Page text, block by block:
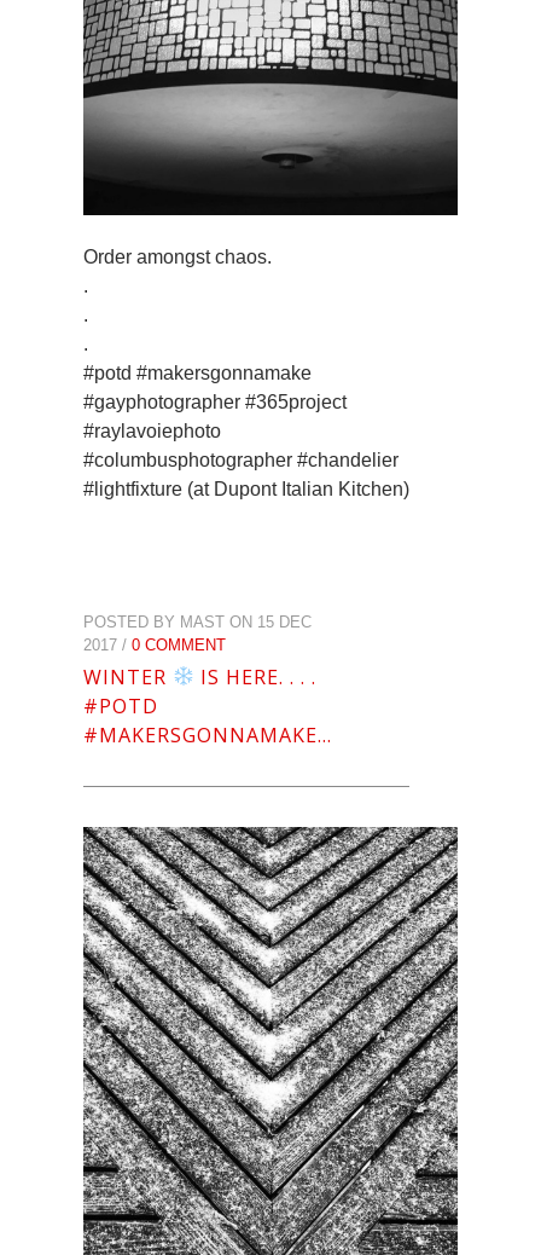
Order amongst chaos.
.
.
.
#potd #makersgonnamake
#gayphotographer #365project
#raylavoiephoto
#columbusphotographer #chandelier
#lightfixture (at Dupont Italian Kitchen)
POSTED BY MAST ON 15 DEC
2017 / 0 COMMENT
WINTER
IS HERE. . . .
#POTD
#MAKERSGONNAMAKE…